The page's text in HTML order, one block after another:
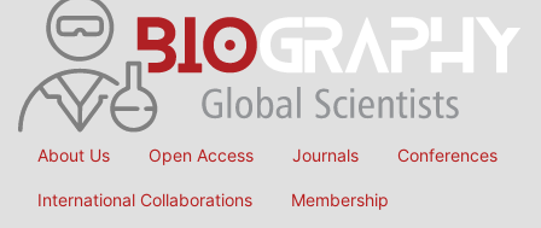
About Us Open Access Journals Conferences
International Collaborations Membership